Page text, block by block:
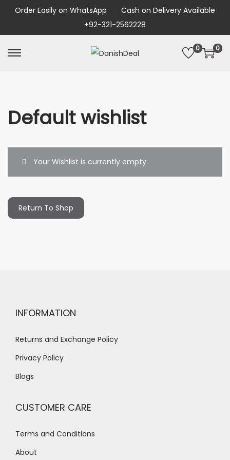
Order Easily on WhatsApp
Cash on Delivery Available
+92-321-2562228
0 0
Default wishlist
Your Wishlist is currently empty.
Return To Shop
INFORMATION
Returns and Exchange Policy
Privacy Policy
Blogs
CUSTOMER CARE
Terms and Conditions
About